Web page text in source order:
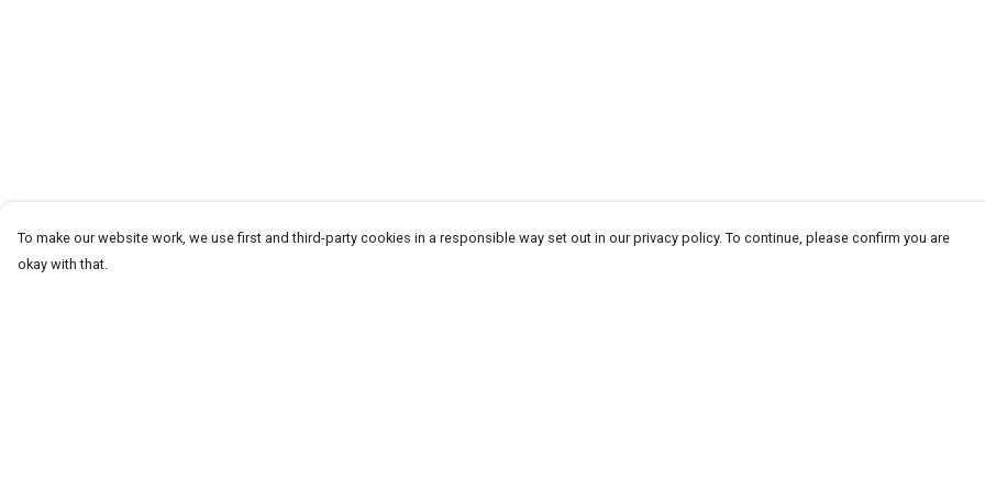
To make our website work, we use first and third-party cookies in a responsible way set out in our privacy policy. To continue, please confirm you are
okay with that.